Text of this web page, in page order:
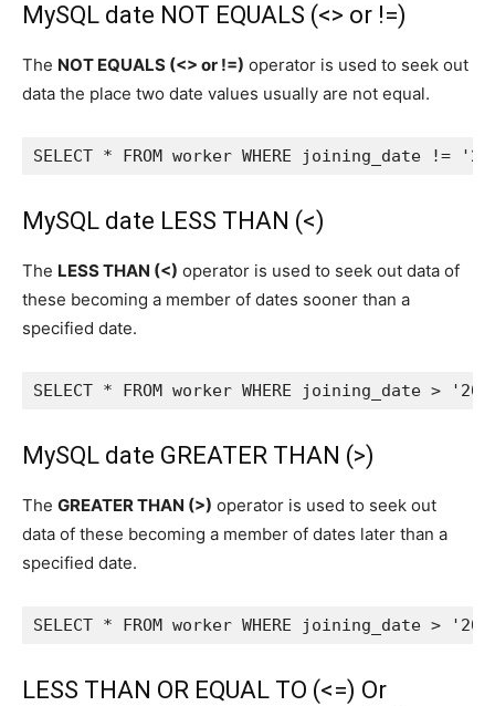
MySQL date NOT EQUALS (<> or !=)
The NOT EQUALS (<> or !=) operator is used to seek out
data the place two date values usually are not equal.
SELECT * FROM worker WHERE joining_date !=
MySQL date LESS THAN (<)
The LESS THAN (<) operator is used to seek out data of
these becoming a member of dates sooner than a
specified date.
SELECT * FROM worker WHERE joining_date >
MySQL date GREATER THAN (>)
The GREATER THAN (>) operator is used to seek out
data of these becoming a member of dates later than a
specified date.
SELECT * FROM worker WHERE joining_date >
LESS THAN OR EQUAL TO (<=) Or